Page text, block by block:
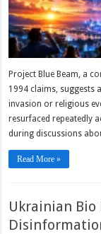
Project Blue Beam, a
1994 claims, suggests
invasion or religious
resurfaced repeatedly
during discussions
Read More »
Ukrainian Bio